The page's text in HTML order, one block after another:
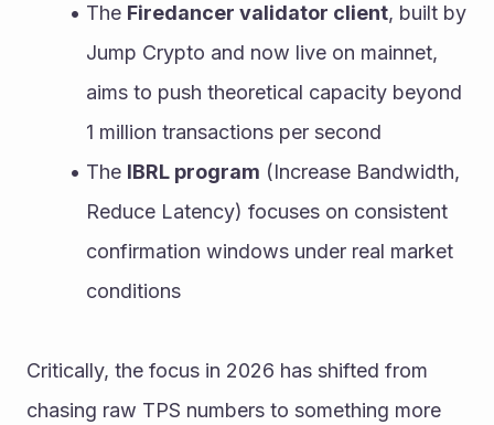
The Firedancer validator client, built by
Jump Crypto and now live on mainnet,
aims to push theoretical capacity beyond
1 million transactions per second
The IBRL program (Increase Bandwidth,
Reduce Latency) focuses on consistent
confirmation windows under real market
conditions
Critically, the focus in 2026 has shifted from
chasing raw TPS numbers to something more